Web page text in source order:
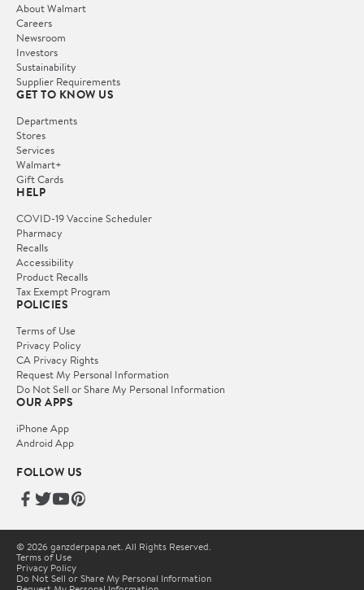
About Walmart
Careers
Newsroom
Investors
Sustainability
Supplier Requirements
GET TO KNOW US
Departments
Stores
Services
Walmart+
Gift Cards
HELP
COVID-19 Vaccine Scheduler
Pharmacy
Recalls
Accessibility
Product Recalls
Tax Exempt Program
POLICIES
Terms of Use
Privacy Policy
CA Privacy Rights
Request My Personal Information
Do Not Sell or Share My Personal Information
OUR APPS
iPhone App
Android App
FOLLOW US
© 2026 ganzderpapa.net. All Rights Reserved.
Terms of Use
Privacy Policy
Do Not Sell or Share My Personal Information